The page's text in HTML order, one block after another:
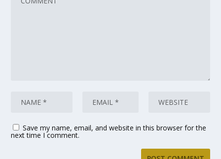
Save my name, email, and website in this browser for the
next time I comment.